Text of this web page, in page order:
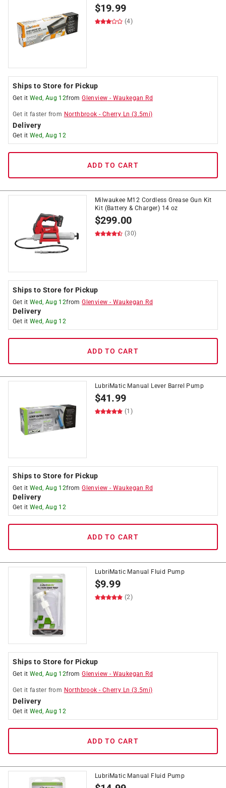
$19.99
(4)
Ships to Store for Pickup
Get it Wed, Aug 12fromGlenview - Waukegan Rd
Get it faster from Northbrook - Cherry Ln (3.5mi)
Delivery
Get it Wed, Aug 12
ADD TO CART
Milwaukee M12 Cordless Grease Gun Kit
Kit (Battery & Charger) 14 oz
$299.00
(30)
Ships to Store for Pickup
Get it Wed, Aug 12fromGlenview - Waukegan Rd
Delivery
Get it Wed, Aug 12
ADD TO CART
LubriMatic Manual Lever Barrel Pump
$41.99
(1)
Ships to Store for Pickup
Get it Wed, Aug 12fromGlenview - Waukegan Rd
Delivery
Get it Wed, Aug 12
ADD TO CART
LubriMatic Manual Fluid Pump
$9.99
(2)
Ships to Store for Pickup
Get it Wed, Aug 12fromGlenview - Waukegan Rd
Get it faster from Northbrook - Cherry Ln (3.5mi)
Delivery
Get it Wed, Aug 12
ADD TO CART
LubriMatic Manual Fluid Pump